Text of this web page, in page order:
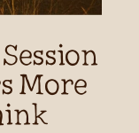
More